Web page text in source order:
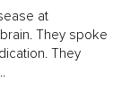
at
They spoke
They